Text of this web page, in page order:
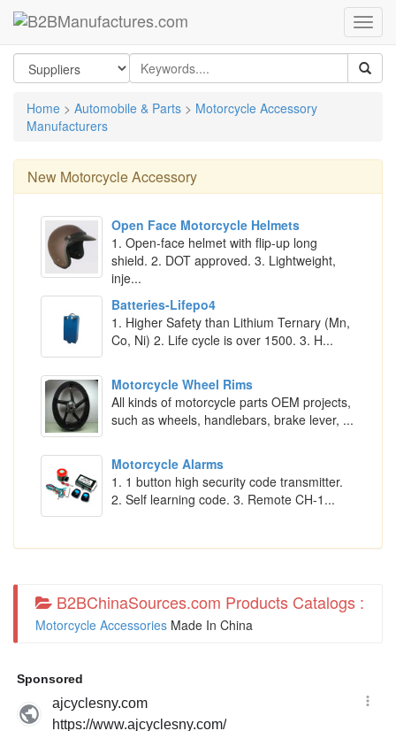
Home > Automobile & Parts > Motorcycle Accessory
Manufacturers
New Motorcycle Accessory
Open Face Motorcycle Helmets
1. Open-face helmet with flip-up long
shield. 2. DOT approved. 3. Lightweight,
inje...
Batteries-Lifepo4
1. Higher Safety than Lithium Ternary (Mn,
Co, Ni) 2. Life cycle is over 1500. 3. H...
Motorcycle Wheel Rims
All kinds of motorcycle parts OEM projects,
such as wheels, handlebars, brake lever, ...
Motorcycle Alarms
1. 1 button high security code transmitter.
2. Self learning code. 3. Remote CH-1...
B2BChinaSources.com Products Catalogs :
Motorcycle Accessories Made In China